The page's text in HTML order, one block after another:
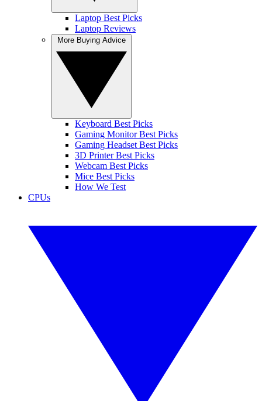
Laptop Best Picks
Laptop Reviews
Keyboard Best Picks
Gaming Monitor Best Picks
Gaming Headset Best Picks
3D Printer Best Picks
Webcam Best Picks
Mice Best Picks
How We Test
CPUs